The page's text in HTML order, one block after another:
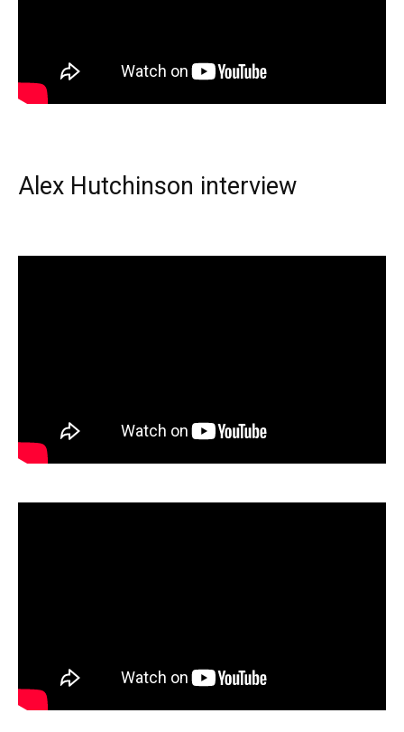
Alex Hutchinson interview